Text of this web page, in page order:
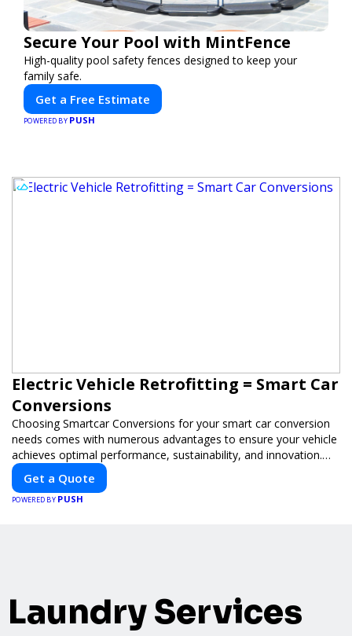
Secure Your Pool with MintFence
High-quality pool safety fences designed to keep your
family safe.
Get a Free Estimate
POWERED BY PUSH
Electric Vehicle Retrofitting = Smart Car
Conversions
Choosing Smartcar Conversions for your smart car conversion
needs comes with numerous advantages to ensure your vehicle
achieves optimal performance, sustainability, and innovation.
Our expertise in electric vehicle retrofitting and custom smart
car modifications guarantees cutting-edge solutions tailored to
your needs.
Get a Quote
POWERED BY PUSH
Laundry Services